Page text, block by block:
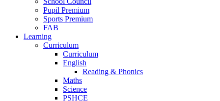
Pupil Premium
Sports Premium
FAB
Learning
Curriculum
Curriculum
English
Reading & Phonics
Maths
Science
PSHCE